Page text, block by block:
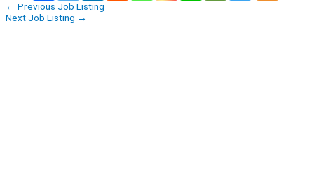
← Previous Job Listing
Next Job Listing →